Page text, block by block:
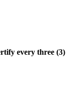
every three (3)